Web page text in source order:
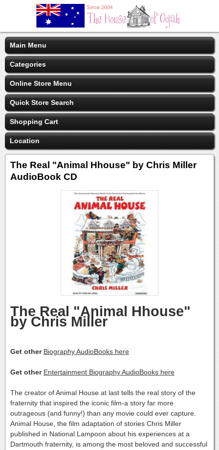
Main Menu
Categories
Online Store Menu
Quick Store Search
Shopping Cart
Location
The Real "Animal Hhouse" by Chris Miller
AudioBook CD
The Real "Animal Hhouse"
by Chris Miller
Get other Biography AudioBooks here
Get other Entertainment Biography AudioBooks here
The creator of Animal House at last tells the real story of the
fraternity that inspired the iconic film-a story far more
outrageous (and funny!) than any movie could ever capture.
Animal House, the film adaptation of stories Chris Miller
published in National Lampoon about his experiences at a
Dartmouth fraternity, is among the most beloved and successful